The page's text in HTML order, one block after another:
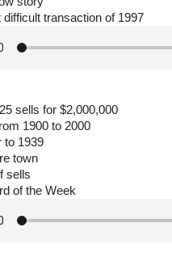
transaction of 1997
sells for $2,000,000
1900 to 2000
to 1939
town
sells
of the Week